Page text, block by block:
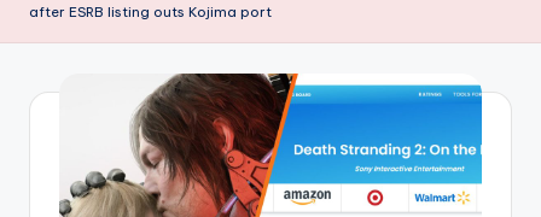
after ESRB listing outs Kojima port